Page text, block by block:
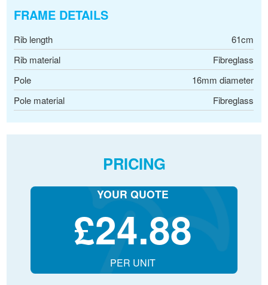
FRAME DETAILS
Rib length
61cm
Rib material
Fibreglass
Pole
16mm diameter
Pole material
Fibreglass
PRICING
YOUR QUOTE
£24.88
PER UNIT